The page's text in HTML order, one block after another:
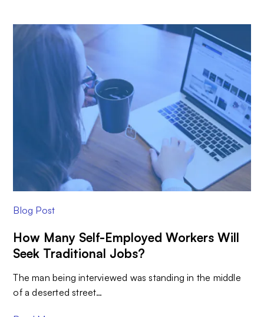
Blog Post
How Many Self-Employed Workers Will
Seek Traditional Jobs?
The man being interviewed was standing in the middle
of a deserted street…